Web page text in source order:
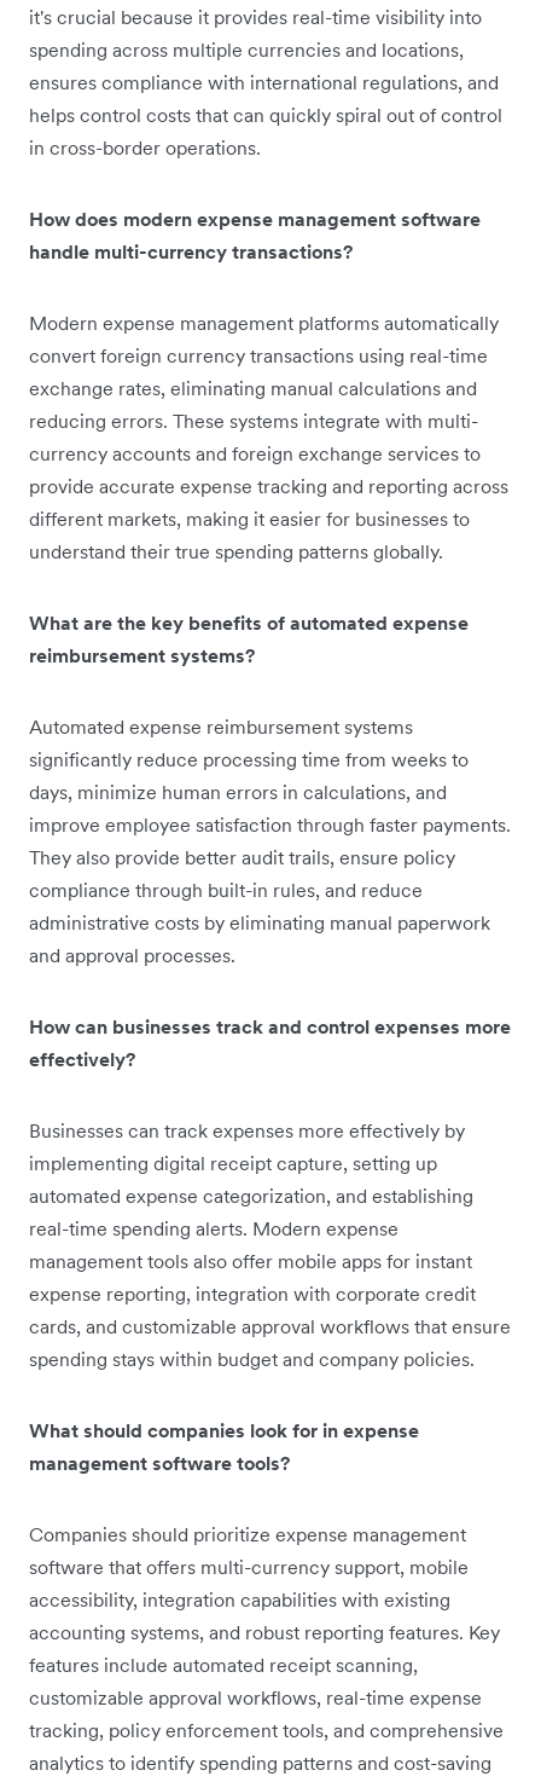
it's crucial because it provides real-time visibility into
spending across multiple currencies and locations,
ensures compliance with international regulations, and
helps control costs that can quickly spiral out of control
in cross-border operations.
How does modern expense management software
handle multi-currency transactions?
Modern expense management platforms automatically
convert foreign currency transactions using real-time
exchange rates, eliminating manual calculations and
reducing errors. These systems integrate with multi-
currency accounts and foreign exchange services to
provide accurate expense tracking and reporting across
different markets, making it easier for businesses to
understand their true spending patterns globally.
What are the key benefits of automated expense
reimbursement systems?
Automated expense reimbursement systems
significantly reduce processing time from weeks to
days, minimize human errors in calculations, and
improve employee satisfaction through faster payments.
They also provide better audit trails, ensure policy
compliance through built-in rules, and reduce
administrative costs by eliminating manual paperwork
and approval processes.
How can businesses track and control expenses more
effectively?
Businesses can track expenses more effectively by
implementing digital receipt capture, setting up
automated expense categorization, and establishing
real-time spending alerts. Modern expense
management tools also offer mobile apps for instant
expense reporting, integration with corporate credit
cards, and customizable approval workflows that ensure
spending stays within budget and company policies.
What should companies look for in expense
management software tools?
Companies should prioritize expense management
software that offers multi-currency support, mobile
accessibility, integration capabilities with existing
accounting systems, and robust reporting features. Key
features include automated receipt scanning,
customizable approval workflows, real-time expense
tracking, policy enforcement tools, and comprehensive
analytics to identify spending patterns and cost-saving